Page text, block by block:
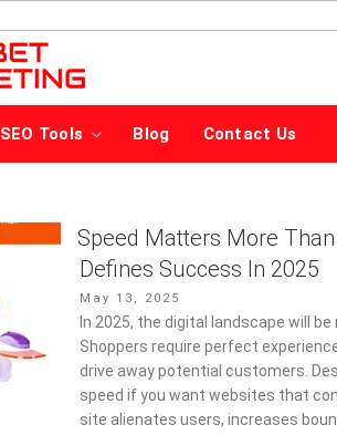
SEO Tools Blog Contact Us
Speed Matters More
Defines Success In 2025
Posted
on
May 13, 2025
In 2025, the digital landscape will
Shoppers require perfect
drive away potential customers.
speed if you want websites that
site alienates users, increases